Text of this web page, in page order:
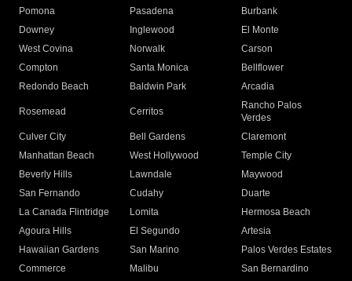
Pomona
Pasadena
Burbank
Downey
Inglewood
El Monte
West Covina
Norwalk
Carson
Compton
Santa Monica
Bellflower
Redondo Beach
Baldwin Park Arcadia
Rosemead Cerritos
Rancho Palos
Verdes
Culver City
Bell Gardens
Claremont
Manhattan Beach
West Hollywood
Temple City
Beverly Hills
Lawndale
Maywood
San Fernando
Cudahy
Duarte
La Canada Flintridge
Lomita
Hermosa Beach
Agoura Hills
El Segundo
Artesia
Hawaiian Gardens
San Marino
Palos Verdes Estates
Commerce
Malibu
San Bernardino